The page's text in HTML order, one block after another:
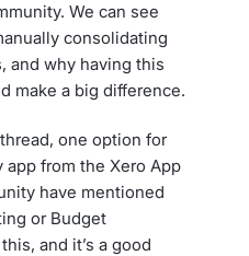
We can see
consolidating
and why having this
make a big difference.
one option for
from the Xero App
have mentioned
or Budget
and it’s a good